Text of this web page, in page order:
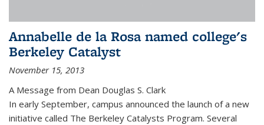
Annabelle de la Rosa named college's
Berkeley Catalyst
November 15, 2013
A Message from Dean Douglas S. Clark
In early September, campus announced the launch of a new
initiative called The Berkeley Catalysts Program. Several